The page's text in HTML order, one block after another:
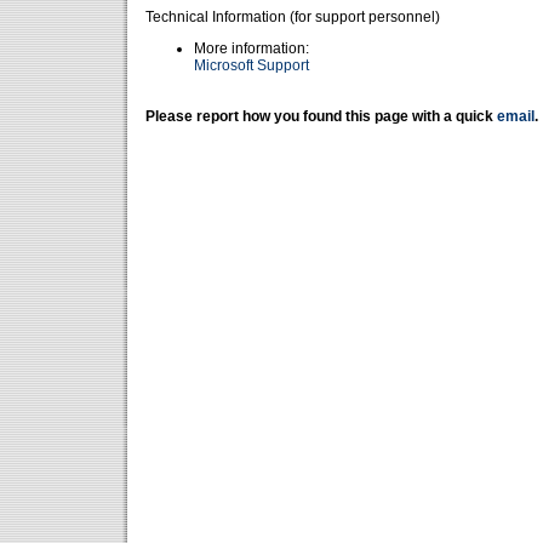
Technical Information (for support personnel)
More information:
Microsoft Support
Please report how you found this page with a quick email .